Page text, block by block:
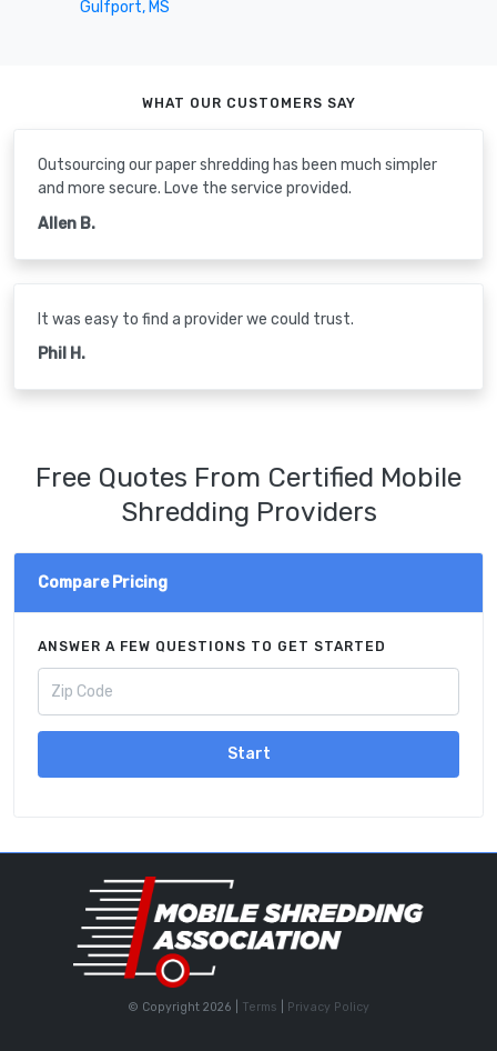
Gulfport, MS
WHAT OUR CUSTOMERS SAY
Outsourcing our paper shredding has been much simpler
and more secure. Love the service provided.
Allen B.
It was easy to find a provider we could trust.
Phil H.
Free Quotes From Certified Mobile
Shredding Providers
Compare Pricing
ANSWER A FEW QUESTIONS TO GET STARTED
Start
© Copyright 2026 | Terms Privacy Policy